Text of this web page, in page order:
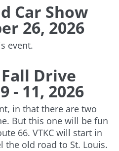
Car Show
26, 2026
event.
Drive
- 11, 2026
in that there are two
But this one will be fun
66. VTKC will start in
the old road to St. Louis.